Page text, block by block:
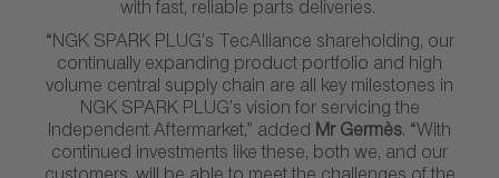
with fast, reliable parts deliveries.
“NGK SPARK PLUG’s TecAlliance shareholding, our
continually expanding product portfolio and high
volume central supply chain are all key milestones in
NGK SPARK PLUG’s vision for servicing the
Independent Aftermarket,” added Mr Germès. “With
continued investments like these, both we, and our